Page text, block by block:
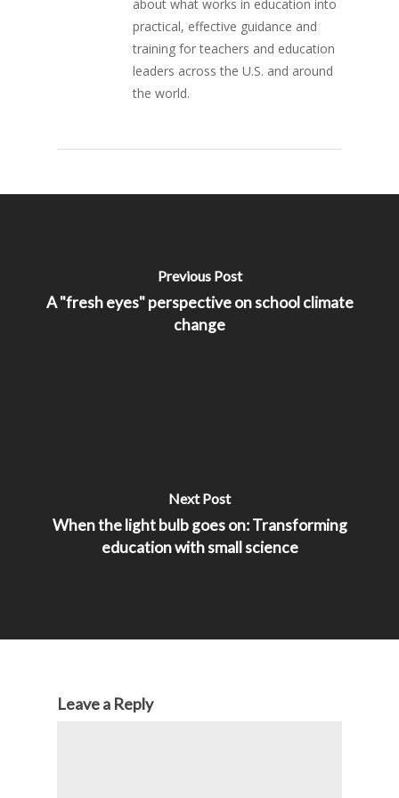
about what works in education into
practical, effective guidance and
training for teachers and education
leaders across the U.S. and around
the world.
Previous Post
A "fresh eyes" perspective on school climate
change
Next Post
When the light bulb goes on: Transforming
education with small science
Leave a Reply